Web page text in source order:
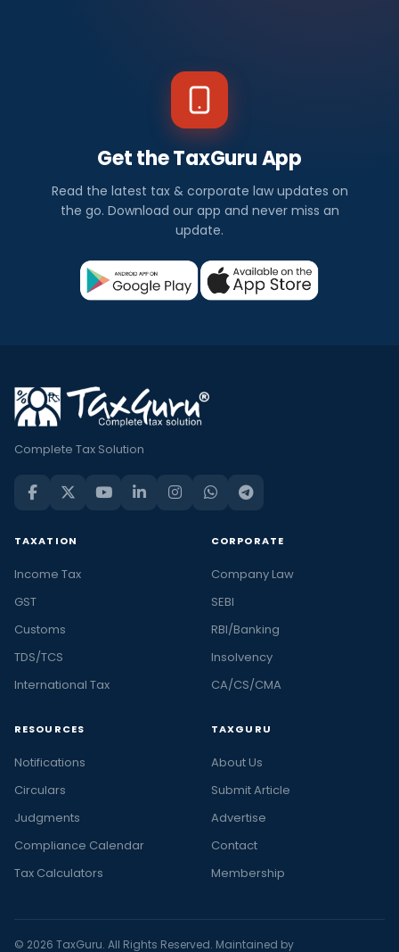
Get the TaxGuru App
Read the latest tax & corporate law updates on
the go. Download our app and never miss an
update.
Complete Tax Solution
TAXATION
Income Tax
GST
Customs
TDS/TCS
International Tax
CORPORATE
Company Law
SEBI
RBI/Banking
Insolvency
CA/CS/CMA
RESOURCES
Notifications
Circulars
Judgments
Compliance Calendar
Tax Calculators
TAXGURU
About Us
Submit Article
Advertise
Contact
Membership
© 2026 TaxGuru. All Rights Reserved. Maintained by